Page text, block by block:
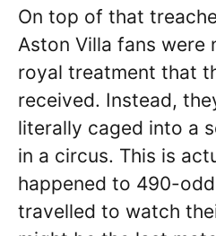
On top of that
Aston Villa fans were
royal treatment that
received. Instead,
literally caged into a
in a circus. This is
happened to 490-
travelled to watch